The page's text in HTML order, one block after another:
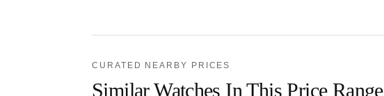
CURATED NEARBY PRICES
Similar Watches In This Price Range